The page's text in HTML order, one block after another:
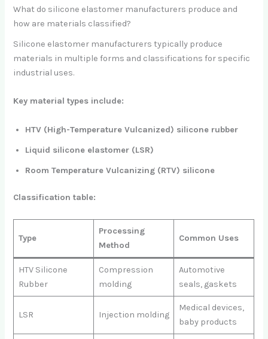
What do silicone elastomer manufacturers produce and
how are materials classified?
Silicone elastomer manufacturers typically produce
materials in multiple forms and classifications for specific
industrial uses.
Key material types include:
HTV (High-Temperature Vulcanized) silicone rubber
Liquid silicone elastomer (LSR)
Room Temperature Vulcanizing (RTV) silicone
Classification table:
Type
Processing
Method
Common Uses
HTV Silicone
Rubber
Compression
molding
Automotive
seals, gaskets
LSR Injection molding
Medical devices,
baby products